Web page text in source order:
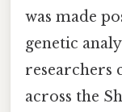
was made
genetic
researchers
across the